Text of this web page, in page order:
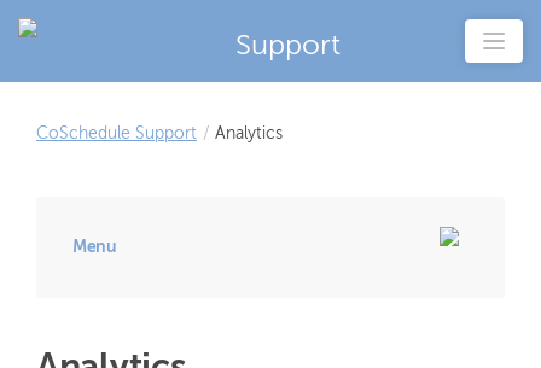
Support
CoSchedule Support / Analytics
Menu